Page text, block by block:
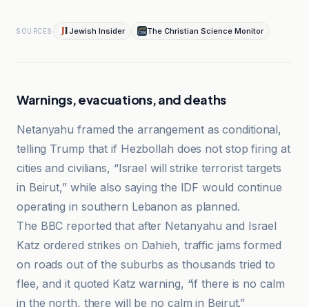
SOURCES Jewish Insider The Christian Science Monitor
Warnings, evacuations, and deaths
Netanyahu framed the arrangement as conditional,
telling Trump that if Hezbollah does not stop firing at
cities and civilians, “Israel will strike terrorist targets
in Beirut,” while also saying the IDF would continue
operating in southern Lebanon as planned.
The BBC reported that after Netanyahu and Israel
Katz ordered strikes on Dahieh, traffic jams formed
on roads out of the suburbs as thousands tried to
flee, and it quoted Katz warning, “if there is no calm
in the north, there will be no calm in Beirut.”